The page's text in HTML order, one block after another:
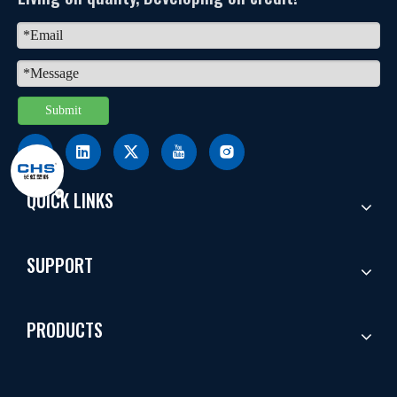
Submit
QUICK LINKS
SUPPORT
PRODUCTS